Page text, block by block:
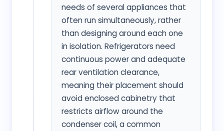
needs of several appliances that
often run simultaneously, rather
than designing around each one
in isolation. Refrigerators need
continuous power and adequate
rear ventilation clearance,
meaning their placement should
avoid enclosed cabinetry that
restricts airflow around the
condenser coil, a common